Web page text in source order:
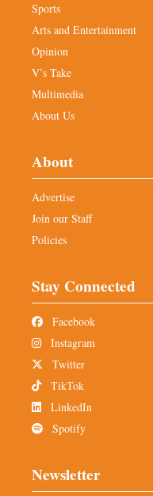
Sports
Arts and Entertainment
Opinion
V’s Take
Multimedia
About Us
About
Advertise
Join our Staff
Policies
Stay Connected
Facebook
Instagram
Twitter
TikTok
LinkedIn
Spotify
Newsletter